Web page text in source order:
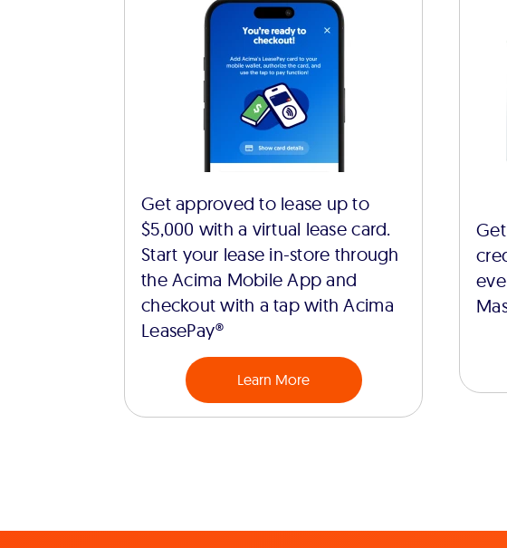
Get approved to lease up to
$5,000 with a virtual lease card.
Start your lease in-store through
the Acima Mobile App and
checkout with a tap with Acima
LeasePay®
Learn More